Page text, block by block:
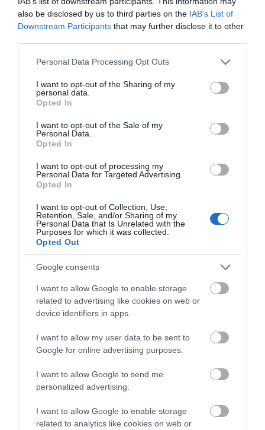
also be disclosed by us to third parties on the IAB’s List of
Downstream Participants that may further disclose it to other
Please note that this website/app uses one or more Google
not limited to your visit or usage behaviour. You may click to
grant or deny consent to Google and its third-party tags to
use your data for below specified purposes in below Google
consent section.
Personal Data Processing Opt Outs
I want to opt-out of the Sharing of my
personal data.
Opted In
I want to opt-out of the Sale of my
Personal Data.
Opted In
I want to opt-out of processing my
Personal Data for Targeted Advertising.
Opted In
I want to opt-out of Collection, Use,
Retention, Sale, and/or Sharing of my
Personal Data that Is Unrelated with the
Purposes for which it was collected.
Opted Out
Google consents
I want to allow Google to enable storage
related to advertising like cookies on web or
device identifiers in apps.
I want to allow my user data to be sent to
Google for online advertising purposes.
I want to allow Google to send me
personalized advertising.
I want to allow Google to enable storage
related to analytics like cookies on web or
A large sandy beach with few rocks on the west
coast of Anglesey, close to the centre of…
0.38 miles away
Porth Tyn Tywyn Beach, Llanfaelog